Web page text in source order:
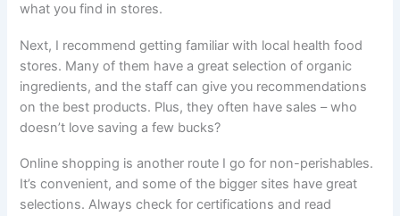
what you find in stores.
Next, I recommend getting familiar with local health food
stores. Many of them have a great selection of organic
ingredients, and the staff can give you recommendations
on the best products. Plus, they often have sales – who
doesn’t love saving a few bucks?
Online shopping is another route I go for non-perishables.
It’s convenient, and some of the bigger sites have great
selections. Always check for certifications and read